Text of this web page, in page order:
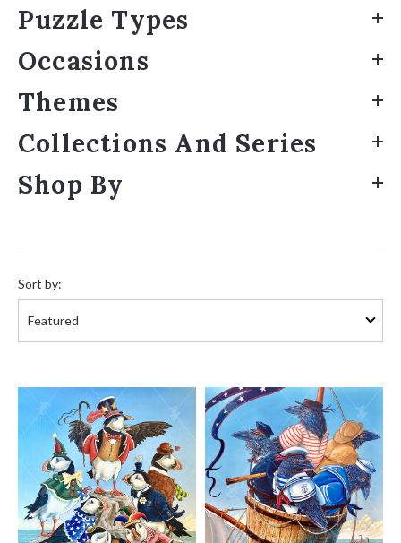
Puzzle Types
Occasions
Themes
Collections And Series
Shop By
by:
Sort by: